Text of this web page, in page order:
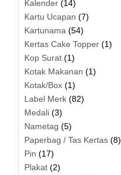
Kalender (14)
Kartu Ucapan (7)
Kartunama (54)
Kertas Cake Topper (1)
Kop Surat (1)
Kotak Makanan (1)
Kotak/Box (1)
Label Merk (82)
Medali (3)
Nametag (5)
Paperbag / Tas Kertas (8)
Pin (17)
Plakat (2)